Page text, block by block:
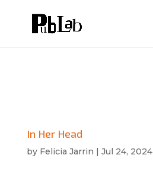
In Her Head
by Felicia Jarrin | Jul 24, 2024